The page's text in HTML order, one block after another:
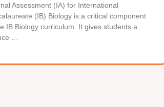
Assessment (IA) for International
(IB) Biology is a critical component
IB Biology curriculum. It gives students a
…